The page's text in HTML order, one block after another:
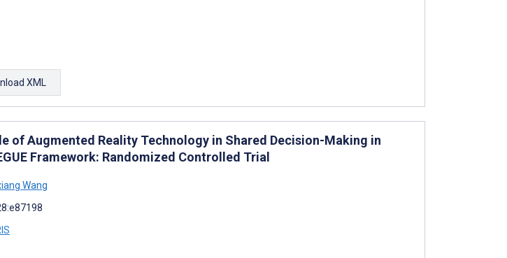
XML
of Augmented Reality Technology in Shared Decision-Making in
Framework: Randomized Controlled Trial
Wang